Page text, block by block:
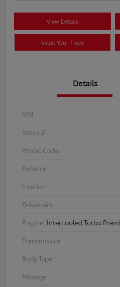
View Details
Value Your Trade
Details
VIN
Stock #
Model Code
Exterior
Interior
Drivetrain
Engine Intercooled Turbo
Transmission
Body Type
Mileage